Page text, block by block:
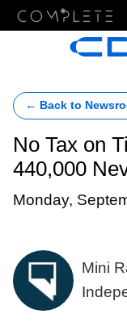
← Back to
No Tax on
440,000
Monday,
Mini